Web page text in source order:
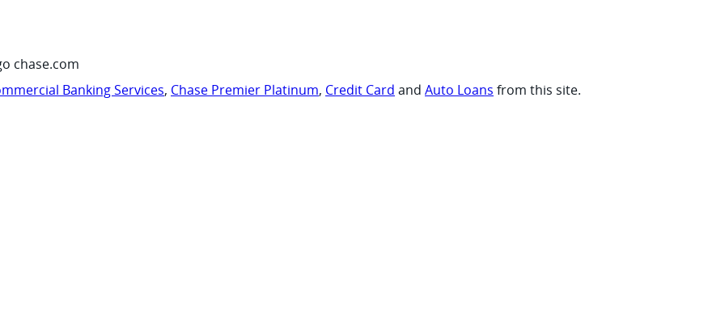
chase.com
Banking Services, Chase Premier Platinum, Credit Card and Auto Loans from this site.